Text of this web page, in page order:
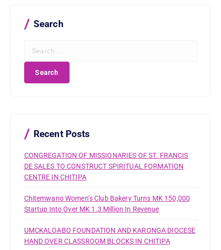
Search
Recent Posts
CONGREGATION OF MISSIONARIES OF ST. FRANCIS
DE SALES TO CONSTRUCT SPIRITUAL FORMATION
CENTRE IN CHITIPA
Chitemwano Women’s Club Bakery Turns MK 150,000
Startup Into Over MK 1.3 Million In Revenue
UMCKALOABO FOUNDATION AND KARONGA DIOCESE
HAND OVER CLASSROOM BLOCKS IN CHITIPA